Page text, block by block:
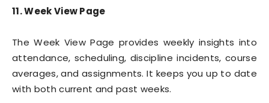
11. Week View Page
The Week View Page provides weekly insights into
attendance, scheduling, discipline incidents, course
averages, and assignments. It keeps you up to date
with both current and past weeks.